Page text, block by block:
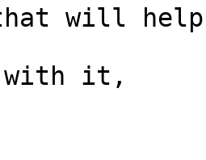
will
with it,